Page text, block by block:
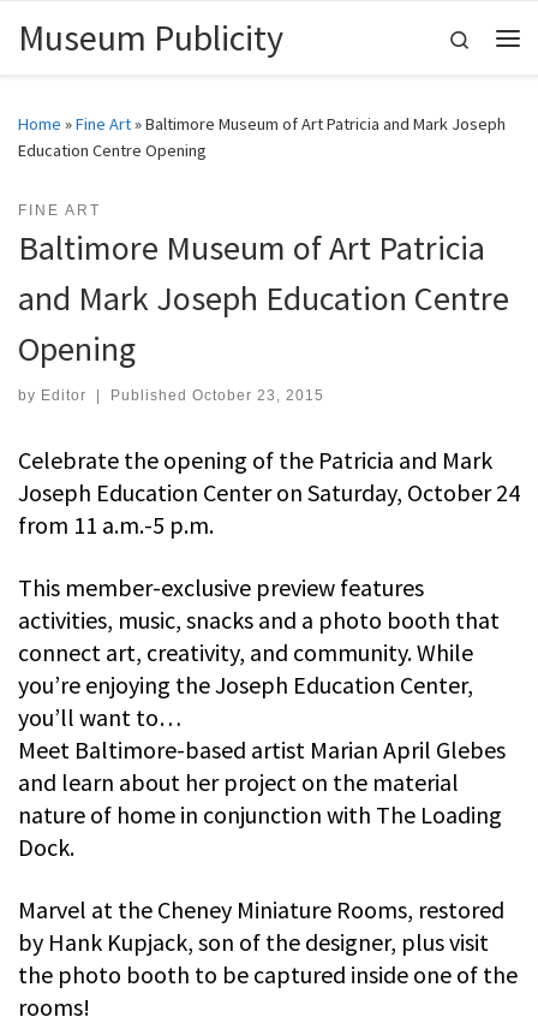
Skip to content
Museum Publicity
Search
Home »Fine Art»Baltimore Museum of Art Patricia and Mark Joseph
Education Centre Opening
FINE ART
Baltimore Museum of Art Patricia
and Mark Joseph Education Centre
Opening
by Editor Published October 23, 2015
Celebrate the opening of the Patricia and Mark
Joseph Education Center on Saturday, October 24
from 11 a.m.-5 p.m.
This member-exclusive preview features
activities, music, snacks and a photo booth that
connect art, creativity, and community. While
you’re enjoying the Joseph Education Center,
you’ll want to…
Meet Baltimore-based artist Marian April Glebes
and learn about her project on the material
nature of home in conjunction with The Loading
Dock.
Marvel at the Cheney Miniature Rooms, restored
by Hank Kupjack, son of the designer, plus visit
the photo booth to be captured inside one of the
rooms!